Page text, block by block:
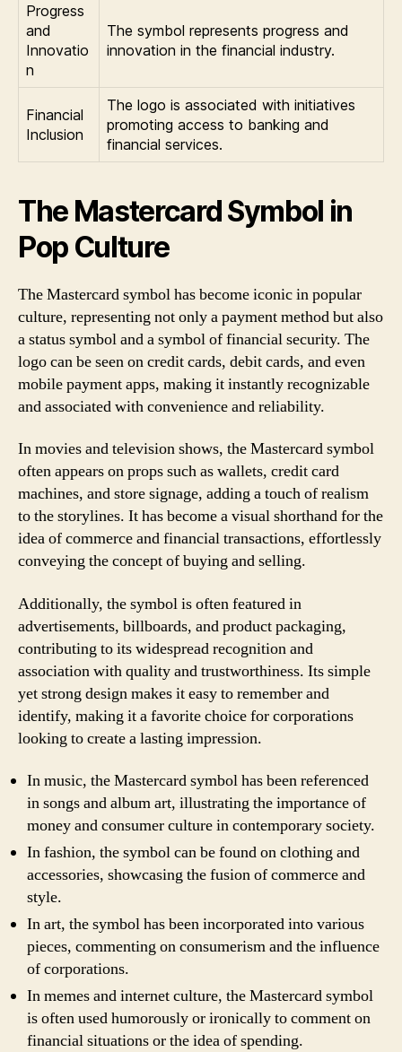
Progress
and
Innovatio
n
The symbol represents progress and
innovation in the financial industry.
Financial
Inclusion
The logo is associated with initiatives
promoting access to banking and
financial services.
The Mastercard Symbol in
Pop Culture
The Mastercard symbol has become iconic in popular
culture, representing not only a payment method but also
a status symbol and a symbol of financial security. The
logo can be seen on credit cards, debit cards, and even
mobile payment apps, making it instantly recognizable
and associated with convenience and reliability.
In movies and television shows, the Mastercard symbol
often appears on props such as wallets, credit card
machines, and store signage, adding a touch of realism
to the storylines. It has become a visual shorthand for the
idea of commerce and financial transactions, effortlessly
conveying the concept of buying and selling.
Additionally, the symbol is often featured in
advertisements, billboards, and product packaging,
contributing to its widespread recognition and
association with quality and trustworthiness. Its simple
yet strong design makes it easy to remember and
identify, making it a favorite choice for corporations
looking to create a lasting impression.
In music, the Mastercard symbol has been referenced
in songs and album art, illustrating the importance of
money and consumer culture in contemporary society.
In fashion, the symbol can be found on clothing and
accessories, showcasing the fusion of commerce and
style.
In art, the symbol has been incorporated into various
pieces, commenting on consumerism and the influence
of corporations.
In memes and internet culture, the Mastercard symbol
is often used humorously or ironically to comment on
financial situations or the idea of spending.